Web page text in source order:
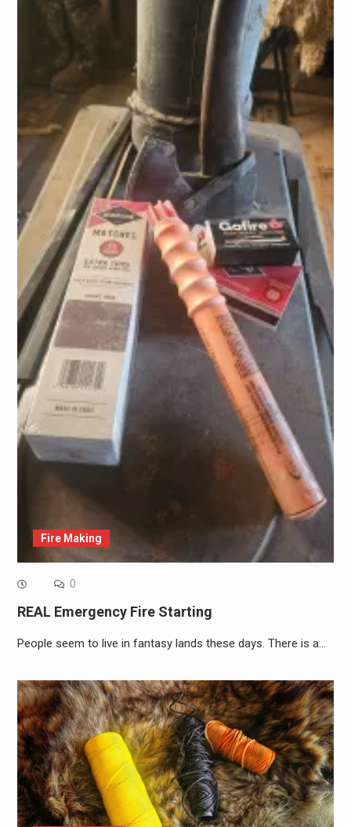
Fire Making
0
REAL Emergency Fire Starting
People seem to live in fantasy lands these days. There is a…